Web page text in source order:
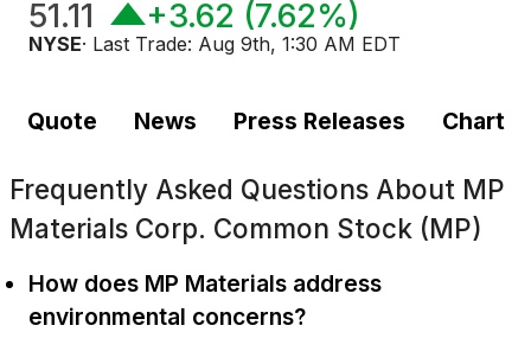
51.11 +3.62 (7.62%)
NYSE· Last Trade: Aug 9th, 1:30 AM EDT
Quote News Press Releases Chart
Frequently Asked Questions About MP
Materials Corp. Common Stock (MP)
How does MP Materials address
environmental concerns?